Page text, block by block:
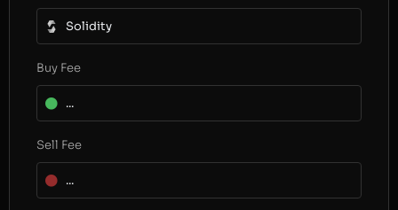
Solidity
Buy Fee
...
Sell Fee
...